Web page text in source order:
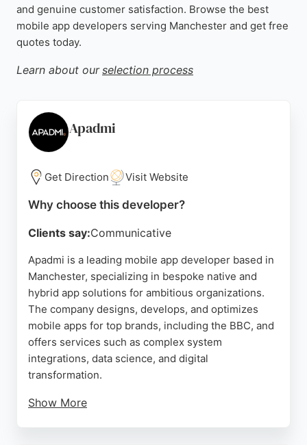
and genuine customer satisfaction. Browse the best
mobile app developers serving Manchester and get free
quotes today.
Learn about our selection process
Apadmi
Get Direction Visit Website
Why choose this developer?
Clients say:Communicative
Apadmi is a leading mobile app developer based in
Manchester, specializing in bespoke native and
hybrid app solutions for ambitious organizations.
The company designs, develops, and optimizes
mobile apps for top brands, including the BBC, and
offers services such as complex system
integrations, data science, and digital
transformation.
Show More